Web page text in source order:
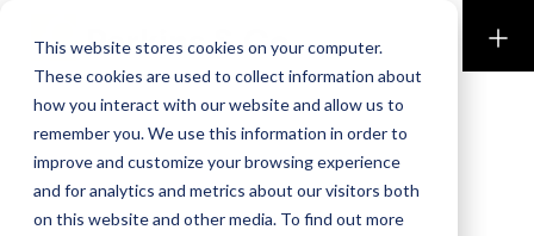
This website stores cookies on your computer.
These cookies are used to collect information about
how you interact with our website and allow us to
remember you. We use this information in order to
improve and customize your browsing experience
and for analytics and metrics about our visitors both
on this website and other media. To find out more
Perkins & Co